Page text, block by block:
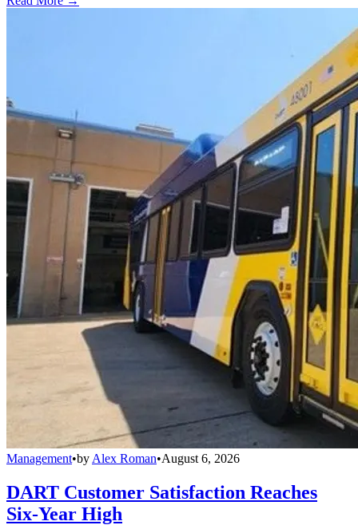
Management•by Alex Roman•August 6, 2026
DART Customer Satisfaction Reaches
Six-Year High